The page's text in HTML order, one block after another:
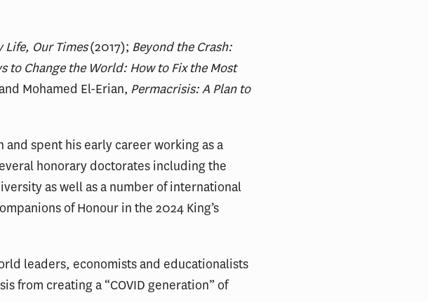
Life, Our Times(2017); Beyond the Crash:
to Change the World: How to Fix the Most
Mohamed El-Erian, Permacrisis: A Plan to
and spent his early career working as a
honorary doctorates including the
as well as a number of international
of Honour in the 2024 King’s
leaders, economists and educationalists
from creating a “COVID generation” of